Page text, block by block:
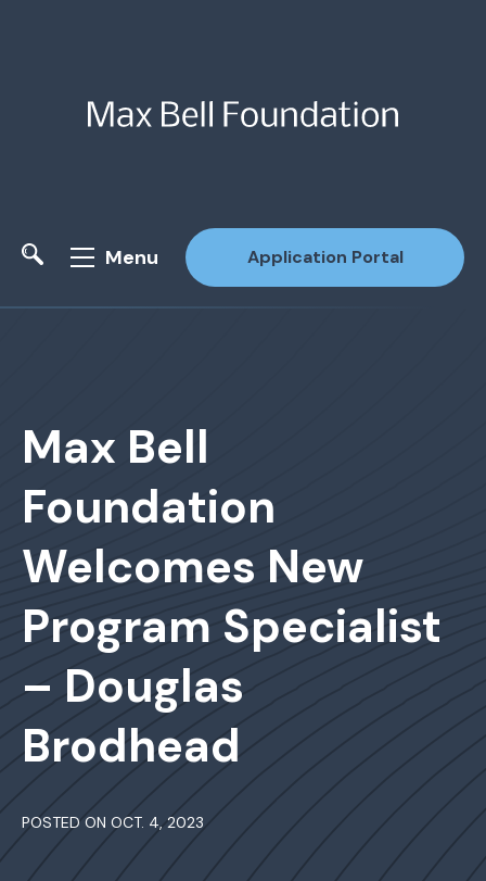
Menu Application Portal
Max Bell
Foundation
Welcomes New
Program Specialist
– Douglas
Brodhead
POSTED ON OCT. 4, 2023